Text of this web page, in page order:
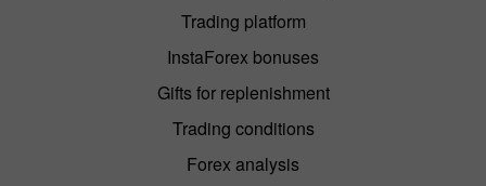
Trading platform
InstaForex bonuses
Gifts for replenishment
Trading conditions
Forex analysis